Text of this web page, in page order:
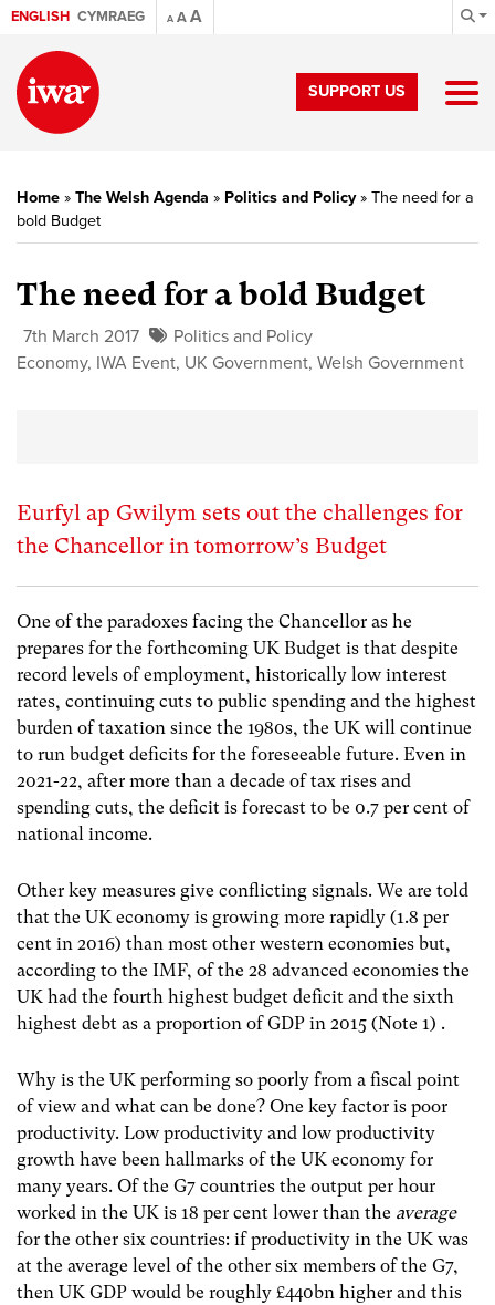
ENGLISH CYMRAEG A AA
SUPPORT US
Home » The Welsh Agenda » Politics and Policy» The need for a
bold Budget
The need for a bold Budget
7th March 2017
Politics and Policy
Economy, IWA Event, UK Government, Welsh Government
Eurfyl ap Gwilym sets out the challenges for
the Chancellor in tomorrow’s Budget
One of the paradoxes facing the Chancellor as he
prepares for the forthcoming UK Budget is that despite
record levels of employment, historically low interest
rates, continuing cuts to public spending and the highest
burden of taxation since the 1980s, the UK will continue
to run budget deficits for the foreseeable future. Even in
2021-22, after more than a decade of tax rises and
spending cuts, the deficit is forecast to be 0.7 per cent of
national income.
Other key measures give conflicting signals. We are told
that the UK economy is growing more rapidly (1.8 per
cent in 2016) than most other western economies but,
according to the IMF, of the 28 advanced economies the
UK had the fourth highest budget deficit and the sixth
highest debt as a proportion of GDP in 2015 (Note 1) .
Why is the UK performing so poorly from a fiscal point
of view and what can be done? One key factor is poor
productivity. Low productivity and low productivity
growth have been hallmarks of the UK economy for
many years. Of the G7 countries the output per hour
worked in the UK is 18 per cent lower than the average
for the other six countries: if productivity in the UK was
at the average level of the other six members of the G7,
then UK GDP would be roughly £440bn higher and this